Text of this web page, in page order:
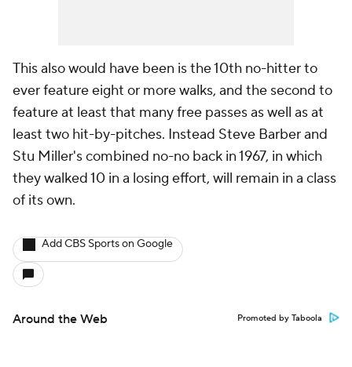
This also would have been is the 10th no-hitter to
ever feature eight or more walks, and the second to
feature at least that many free passes as well as at
least two hit-by-pitches. Instead Steve Barber and
Stu Miller's combined no-no back in 1967, in which
they walked 10 in a losing effort, will remain in a class
of its own.
Add CBS Sports on Google
Around the Web Promoted by Taboola